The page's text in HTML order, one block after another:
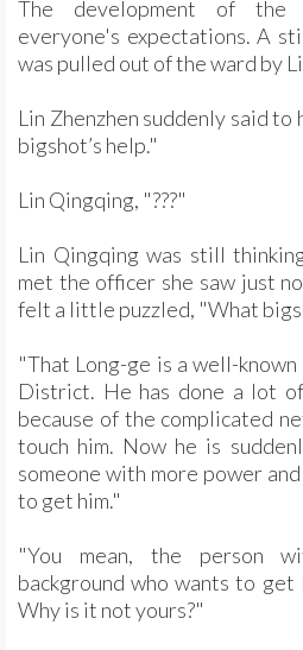
The development of the
everyone's expectations. A
was pulled out of the ward by
Lin Zhenzhen suddenly said
bigshot’s help."
Lin Qingqing, "???"
Lin Qingqing was still
met the officer she saw just
felt a little puzzled, "What
"That Long-ge is a well-
District. He has done a lot
because of the complicated
touch him. Now he is
someone with more power
to get him."
"You mean, the person
background who wants to get
Why is it not yours?"